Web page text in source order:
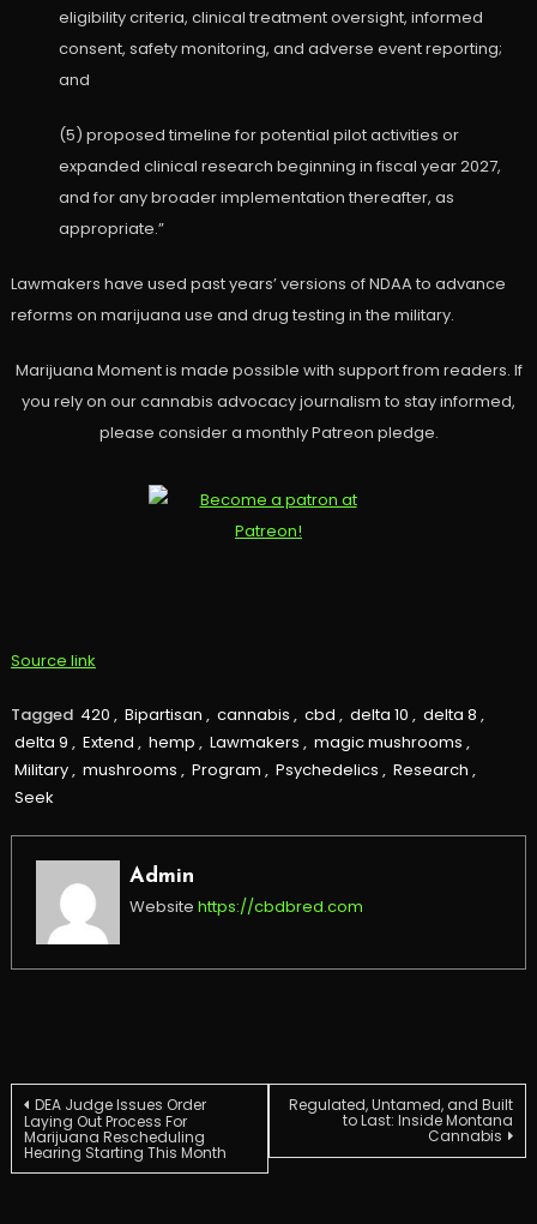
eligibility criteria, clinical treatment oversight, informed
consent, safety monitoring, and adverse event reporting;
and
(5) proposed timeline for potential pilot activities or
expanded clinical research beginning in fiscal year 2027,
and for any broader implementation thereafter, as
appropriate.”
Lawmakers have used past years’ versions of NDAA to advance
reforms on marijuana use and drug testing in the military.
Marijuana Moment is made possible with support from readers. If
you rely on our cannabis advocacy journalism to stay informed,
please consider a monthly Patreon pledge.
Source link
Tagged 420 , Bipartisan , cannabis , cbd , delta 10 , delta 8 ,
delta 9 , Extend , hemp , Lawmakers , magic mushrooms ,
Military, mushrooms , Program , Psychedelics , Research ,
Seek
Admin
Website https://cbdbred.com
Post
navigation
DEA Judge Issues Order
Laying Out Process For
Marijuana Rescheduling
Hearing Starting This Month
Regulated, Untamed, and Built
to Last: Inside Montana
Cannabis